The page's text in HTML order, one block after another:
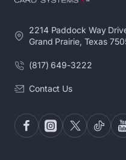
2214 Paddock Way
Grand Prairie, Texas
(817) 649-3222
Contact Us